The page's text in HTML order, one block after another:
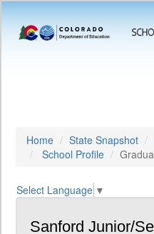
Home State Snapshot
School Profile
Select Language ▼
Sanford Junior/